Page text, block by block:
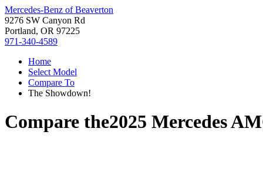
Mercedes-Benz of Beaverton
9276 SW Canyon Rd
Portland, OR 97225
971-340-4589
Home
Select Model
Compare To
The Showdown!
Compare the2025 Mercedes